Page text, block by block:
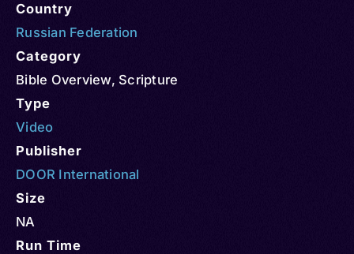
Country
Russian Federation
Category
Bible Overview, Scripture
Type
Video
Publisher
DOOR International
Size
NA
Run Time